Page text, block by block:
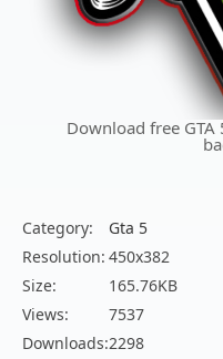
Download free
Category:
Gta 5
Resolution: 450x382
Size:
165.76KB
Views:
7537
Downloads:2298